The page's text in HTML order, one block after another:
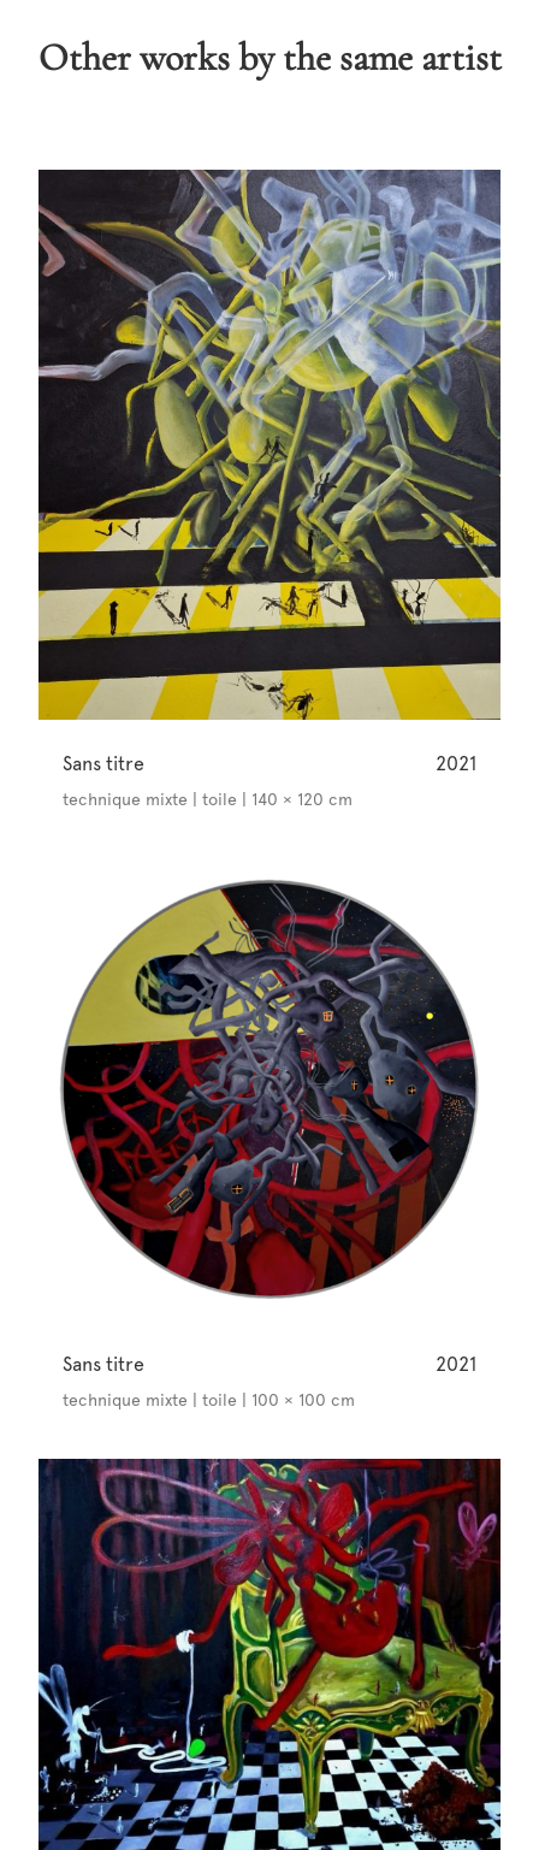
Other works by the same artist
Sans titre 2021
technique mixte | toile | 140 × 120 cm
Sans titre 2021
technique mixte | toile | 100 × 100 cm